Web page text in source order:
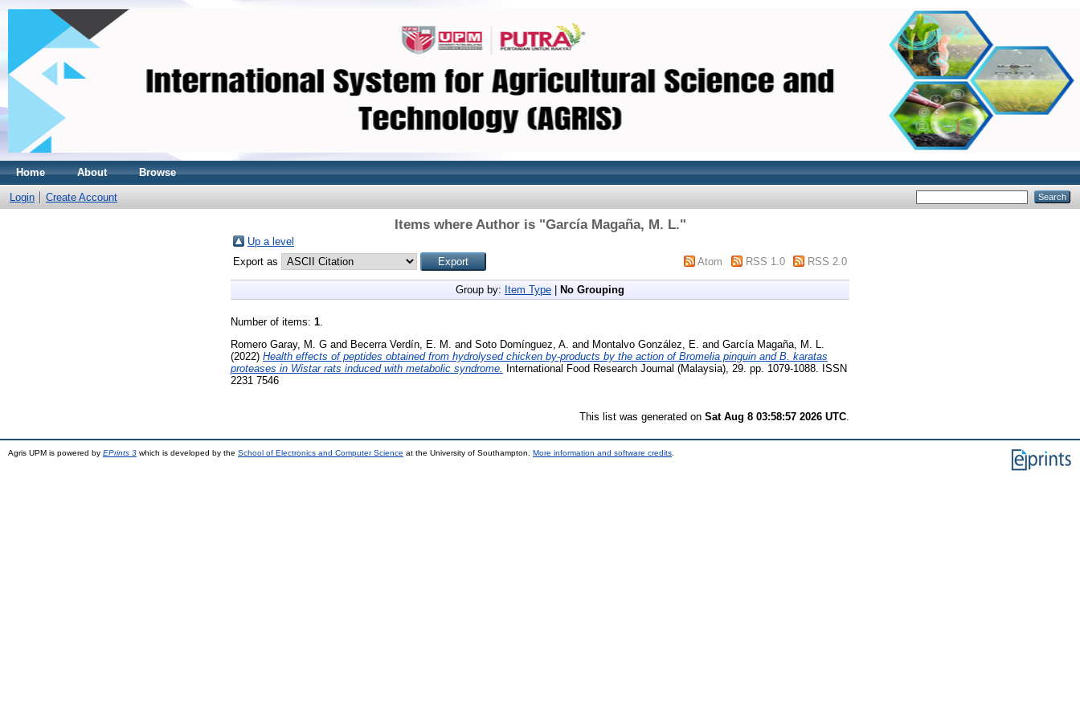
Home About Browse
Login Create Account
Items where Author is "García Magaña, M. L."
Up a level
Export as
Atom RSS 1.0 RSS 2.0
Group by: Item Type No Grouping
Number of items: 1.
Romero Garay, M. G and Becerra Verdín, E. M. and Soto Domínguez, A. and Montalvo González, E. and García Magaña, M. L.
(2022) Health effects of peptides obtained from hydrolysed chicken by-products by the action of Bromelia pinguin and B. karatas
proteases in Wistar rats induced with metabolic syndrome.
International Food Research Journal (Malaysia), 29. pp. 1079-1088. ISSN
2231 7546
This list was generated on Sat Aug 8 03:58:57 2026 UTC
Agris UPM is powered by EPrints 3 which is developed by the School of Electronics and Computer Science at the University of Southampton. More information and software credits